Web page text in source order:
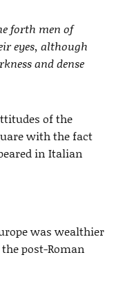
forth men of
eyes, although
and dense
of the
with the fact
in Italian
was wealthier
post-Roman